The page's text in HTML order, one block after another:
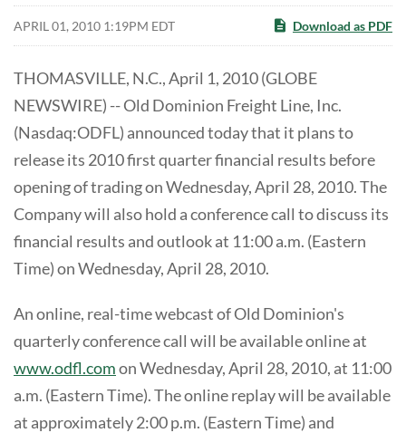
APRIL 01, 2010 1:19PM EDT Download as PDF
THOMASVILLE, N.C., April 1, 2010 (GLOBE
NEWSWIRE) -- Old Dominion Freight Line, Inc.
(Nasdaq:ODFL) announced today that it plans to
release its 2010 first quarter financial results before
opening of trading on Wednesday, April 28, 2010. The
Company will also hold a conference call to discuss its
financial results and outlook at 11:00 a.m. (Eastern
Time) on Wednesday, April 28, 2010.
An online, real-time webcast of Old Dominion's
quarterly conference call will be available online at
www.odfl.comon Wednesday, April 28, 2010, at 11:00
a.m. (Eastern Time). The online replay will be available
at approximately 2:00 p.m. (Eastern Time) and